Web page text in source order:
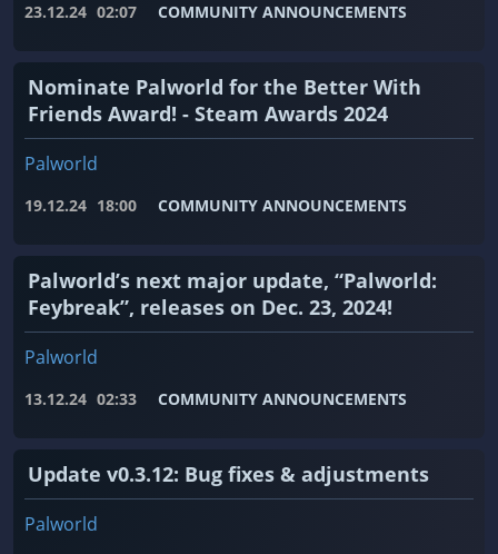
23.12.24 02:07 COMMUNITY ANNOUNCEMENTS
Nominate Palworld for the Better With
Friends Award! - Steam Awards 2024
Palworld
19.12.24 18:00 COMMUNITY ANNOUNCEMENTS
Palworld’s next major update, “Palworld:
Feybreak”, releases on Dec. 23, 2024!
Palworld
13.12.24 02:33 COMMUNITY ANNOUNCEMENTS
Update v0.3.12: Bug fixes & adjustments
Palworld